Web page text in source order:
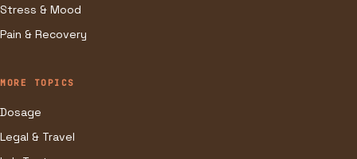
Stress & Mood
Pain & Recovery
MORE TOPICS
Dosage
Legal & Travel